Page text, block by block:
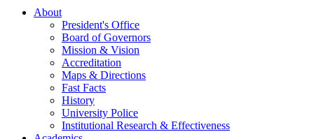
About
President's Office
Board of Governors
Mission & Vision
Accreditation
Maps & Directions
Fast Facts
History
University Police
Institutional Research & Effectiveness